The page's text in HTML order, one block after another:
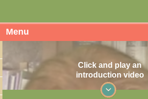
Menu
Click and play an
introduction video